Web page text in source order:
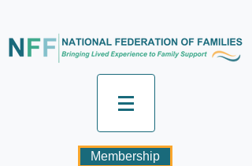
Membership